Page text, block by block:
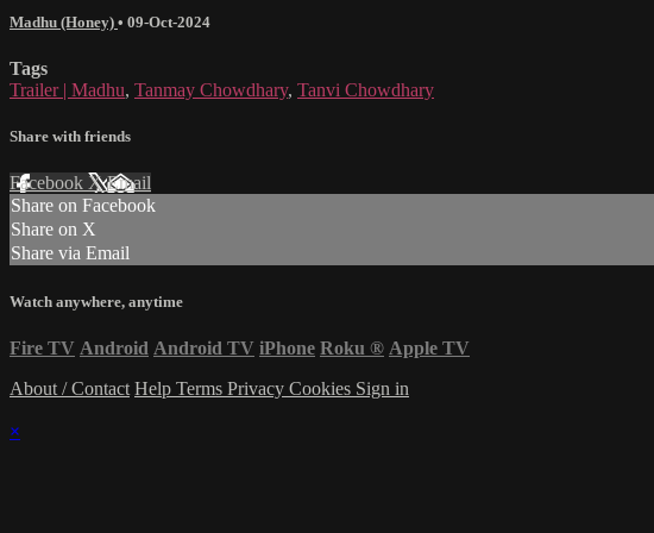
Madhu (Honey) • 09-Oct-2024
Tags
Trailer | Madhu, Tanmay Chowdhary, Tanvi Chowdhary
Share with friends
Facebook XEmail
Share on Facebook
Share on X
Share via Email
Watch anywhere, anytime
Fire TV Android Android TV iPhone Roku ® Apple TV
About / Contact Help Terms Privacy Cookies Sign in
×